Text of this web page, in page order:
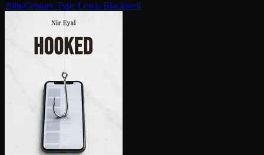
20th-Century Type Lewis Blackwell